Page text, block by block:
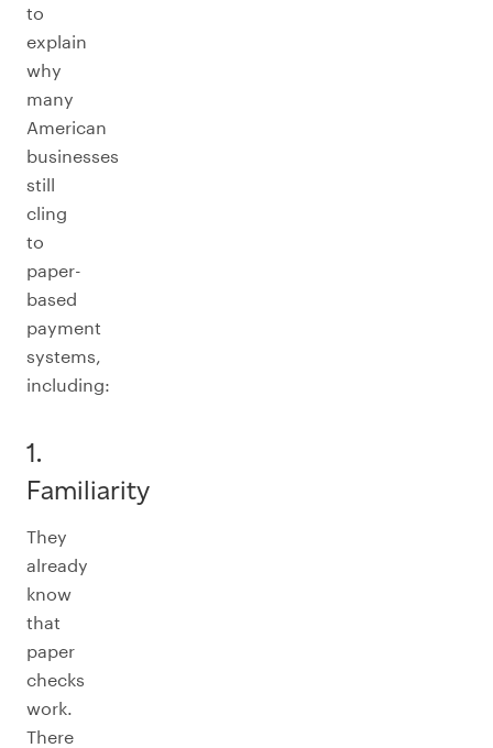
to
explain
why
many
American
businesses
still
cling
to
paper-
based
payment
systems,
including:
1.
Familiarity
They
already
know
that
paper
checks
work.
There